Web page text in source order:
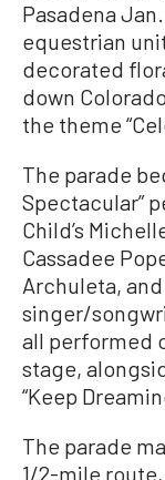
Pasadena
equestrian
decorated
down
the theme
The parade
Spectacular”
Child’s
Cassadee
Archuleta,
singer/
all performed
stage,
“Keep
The parade
1/2-mile